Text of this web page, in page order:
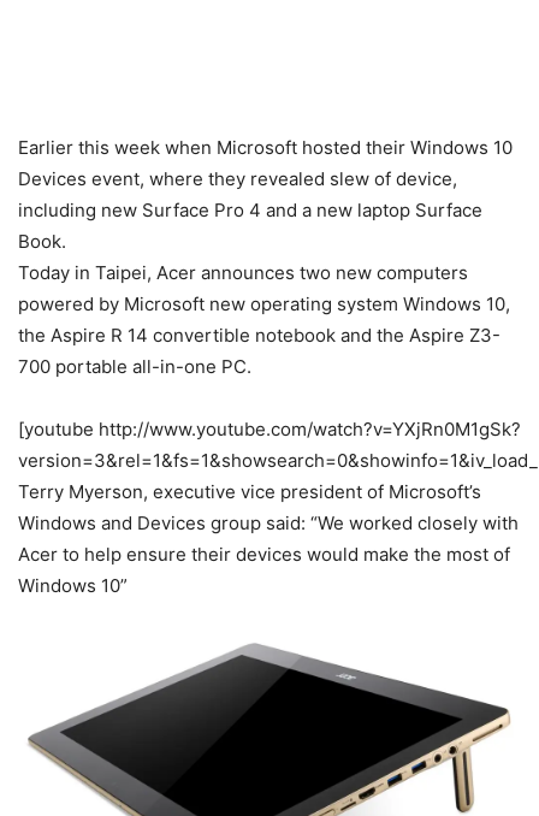
Earlier this week when Microsoft hosted their Windows 10
Devices event, where they revealed slew of device,
including new Surface Pro 4 and a new laptop Surface
Book.
Today in Taipei, Acer announces two new computers
powered by Microsoft new operating system Windows 10,
the Aspire R 14 convertible notebook and the Aspire Z3-
700 portable all-in-one PC.
[youtube http://www.youtube.com/watch?v=YXjRn0M1gSk?
Terry Myerson, executive vice president of Microsoft’s
Windows and Devices group said: “We worked closely with
Acer to help ensure their devices would make the most of
Windows 10”